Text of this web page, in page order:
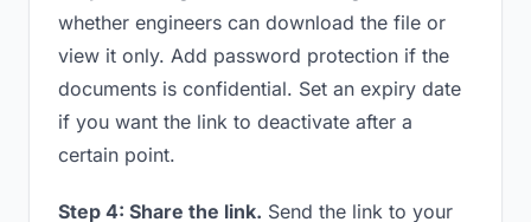
whether engineers can download the file or
view it only. Add password protection if the
documents is confidential. Set an expiry date
if you want the link to deactivate after a
certain point.
Step 4: Share the link. Send the link to your